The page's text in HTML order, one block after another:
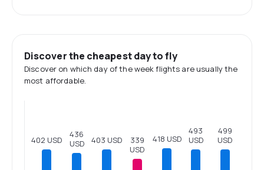
Discover the cheapest day to fly
Discover on which day of the week flights are usually the
most affordable.
402 USD
436
USD
403 USD
339
USD
418 USD
493
USD
499
USD